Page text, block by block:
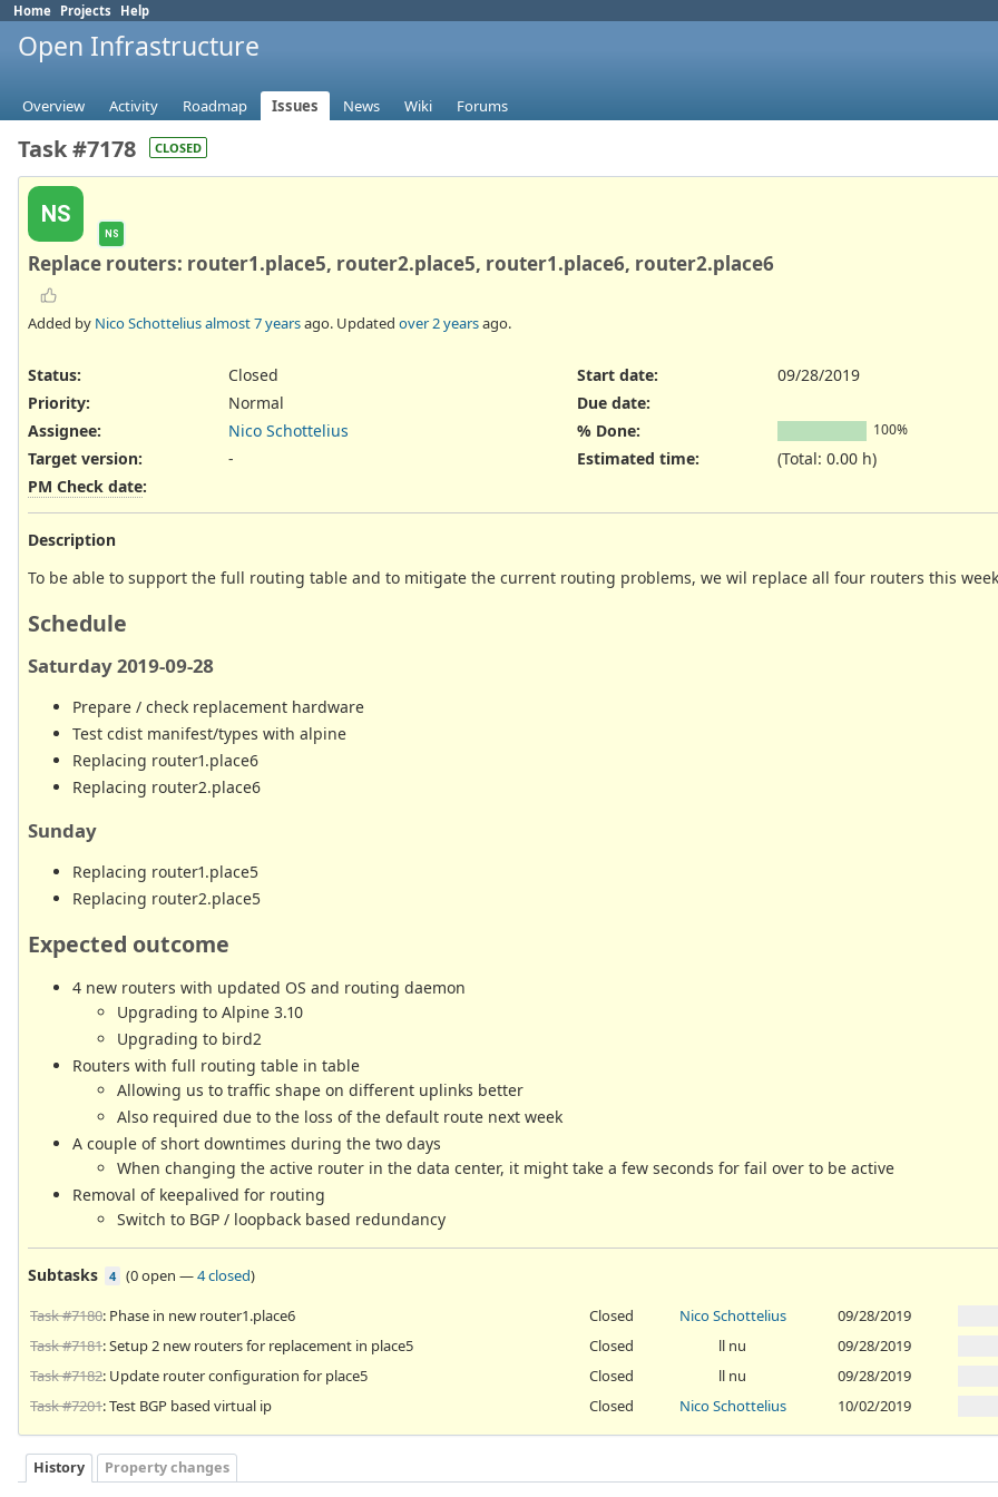
Home Projects Help
Open Infrastructure
Overview Activity Roadmap Issues News Wiki Forums
Task #7178 CLOSED
NS
NS
Replace routers: router1.place5, router2.place5, router1.place6, router2.place6
Added by Nico Schotteliusalmost 7 yearsago. Updated over 2 yearsago.
Status:
Closed
Priority:
Normal
Assignee:
Nico Schottelius
Target version:
-
Start date:
09/28/2019
Due date:
% Done:
100%
Estimated time:
(Total: 0.00 h)
PM Check date:
Description
To be able to support the full routing table and to mitigate the current routing problems, we wil replace all four routers this
Schedule
Saturday 2019-09-28
Prepare / check replacement hardware
Test cdist manifest/types with alpine
Replacing router1.place6
Replacing router2.place6
Sunday
Replacing router1.place5
Replacing router2.place5
Expected outcome
4 new routers with updated OS and routing daemon
Upgrading to Alpine 3.10
Upgrading to bird2
Routers with full routing table in table
Allowing us to traffic shape on different uplinks better
Also required due to the loss of the default route next week
A couple of short downtimes during the two days
When changing the active router in the data center, it might take a few seconds for fail over to be active
Removal of keepalived for routing
Switch to BGP / loopback based redundancy
Subtasks 4 (0 open —4 closed)
Task #7180: Phase in new router1.place6 Closed Nico Schottelius
09/28/2019
Task #7181: Setup 2 new routers for replacement in place5 Closed ll nu
09/28/2019
Task #7182: Update router configuration for place5 Closed ll nu
09/28/2019
Task #7201: Test BGP based virtual ip Closed Nico Schottelius 10/02/2019
History Property changes